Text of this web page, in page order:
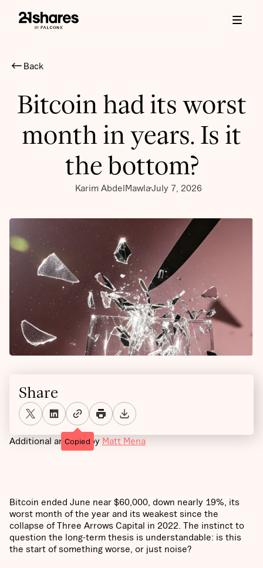
Back
Bitcoin had its worst
month in years. Is it
the bottom?
Karim AbdelMawlaJuly 7, 2026
Additional analysis by Matt Mena
Bitcoin ended June near $60,000, down nearly 19%, its
worst month of the year and its weakest since the
collapse of Three Arrows Capital in 2022. The instinct to
question the long-term thesis is understandable: is this
the start of something worse, or just noise?
Share
Copied